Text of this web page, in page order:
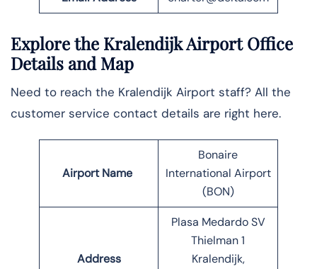
Explore the Kralendijk Airport Office
Details and Map
Need to reach the Kralendijk Airport staff? All the
customer service contact details are right here.
Airport Name
Bonaire
International Airport
(BON)
Address
Plasa Medardo SV
Thielman 1
Kralendijk,